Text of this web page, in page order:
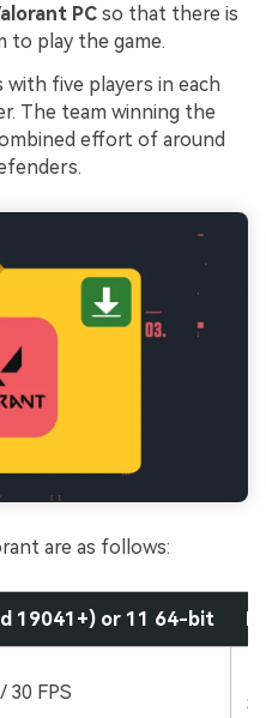
PC so that there is
to play the game.
five players in each
The team winning the
effort of around
are as follows:
19041+) or 11 64-bit
30 FPS